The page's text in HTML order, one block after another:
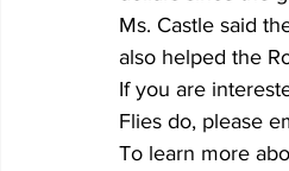
Ms. Castle said
also helped the
If you are
Flies do, please
To learn more